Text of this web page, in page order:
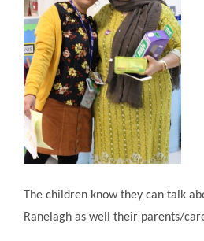
The children know they can talk
Ranelagh as well their parents/